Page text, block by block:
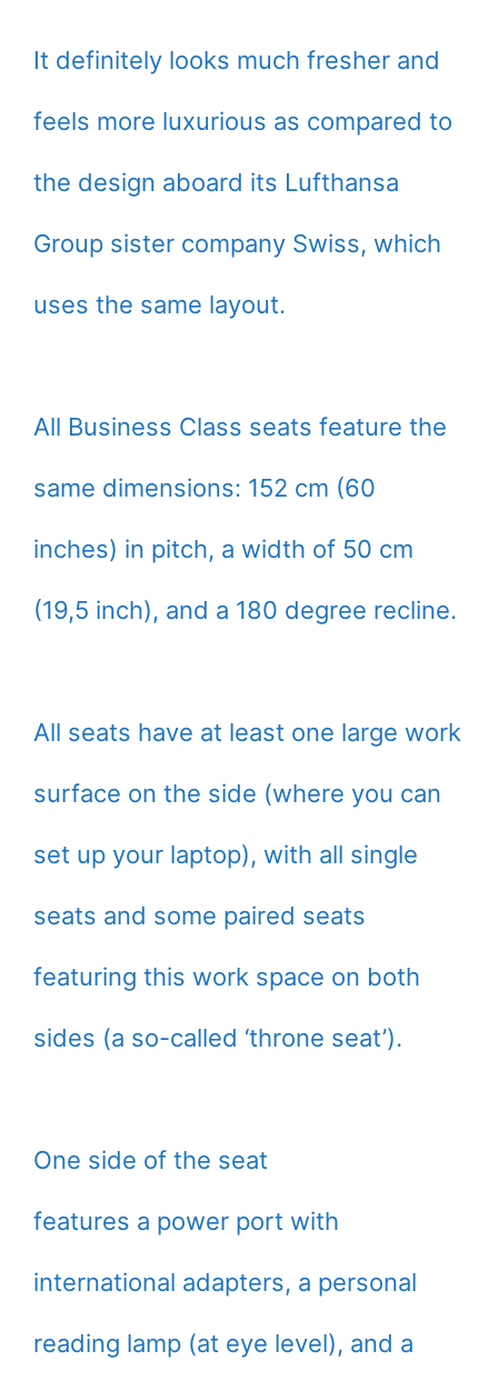
It definitely looks much fresher and
feels more luxurious as compared to
the design aboard its Lufthansa
Group sister company Swiss, which
uses the same layout.
All Business Class seats feature the
same dimensions: 152 cm (60
inches) in pitch, a width of 50 cm
(19,5 inch), and a 180 degree recline.
All seats have at least one large work
surface on the side (where you can
set up your laptop), with all single
seats and some paired seats
featuring this work space on both
sides (a so-called ‘throne seat’).
One side of the seat
features a power port with
international adapters, a personal
reading lamp (at eye level), and a